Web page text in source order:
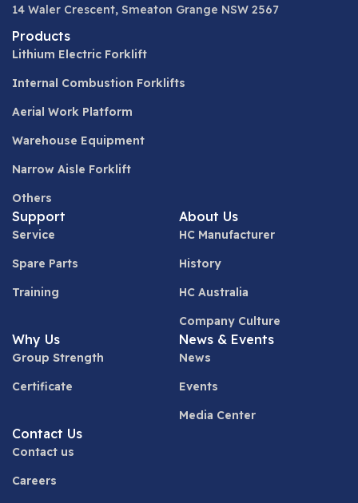
14 Waler Crescent, Smeaton Grange NSW 2567
Products
Lithium Electric Forklift
Internal Combustion Forklifts
Aerial Work Platform
Warehouse Equipment
Narrow Aisle Forklift
Others
Support
Service
Spare Parts
Training
About Us
HC Manufacturer
History
HC Australia
Company Culture
Why Us
Group Strength
Certificate
News & Events
News
Events
Media Center
Contact Us
Contact us
Careers